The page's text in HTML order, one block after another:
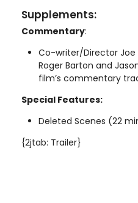
Supplements:
Commentary:
Co-writer/Director Joe
Roger Barton and
film’s commentary
Special Features:
Deleted Scenes (22
{2jtab: Trailer}